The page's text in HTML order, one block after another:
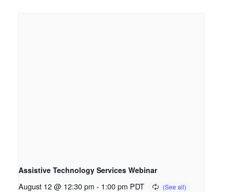
Assistive Technology Services Webinar
August 12 @ 12:30 pm - 1:00 pm PDT